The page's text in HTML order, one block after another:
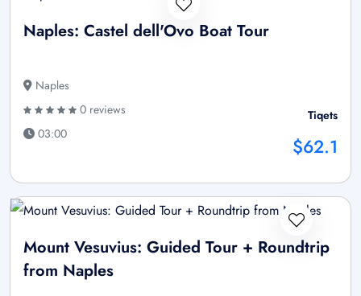
Naples: Castel dell'Ovo Boat Tour
Naples
0 reviews
03:00
Tiqets
$62.1
Mount Vesuvius: Guided Tour + Roundtrip
from Naples